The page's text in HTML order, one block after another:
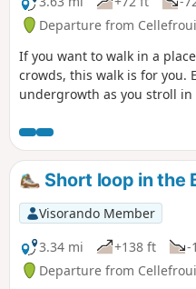
Departure from
If you want to walk in a
crowds, this walk is for you.
undergrowth as you stroll
Short loop in the
Visorando Member
3.34 mi
+138 ft -
Departure from